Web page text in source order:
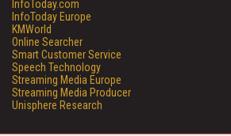
InfoToday.com
InfoToday Europe
KMWorld
Online Searcher
Smart Customer Service
Speech Technology
Streaming Media Europe
Streaming Media Producer
Unisphere Research